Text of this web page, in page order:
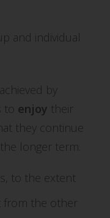
and individual
by
to enjoy their
they continue
longer term.
to the extent
from the other